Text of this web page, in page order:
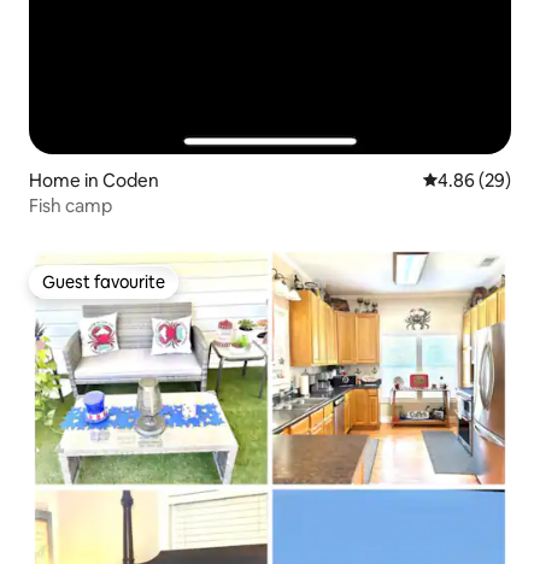
Home in Coden 4.86 out of 5
4.86 (29)
Fish camp
Guest favourite
Guest favourite